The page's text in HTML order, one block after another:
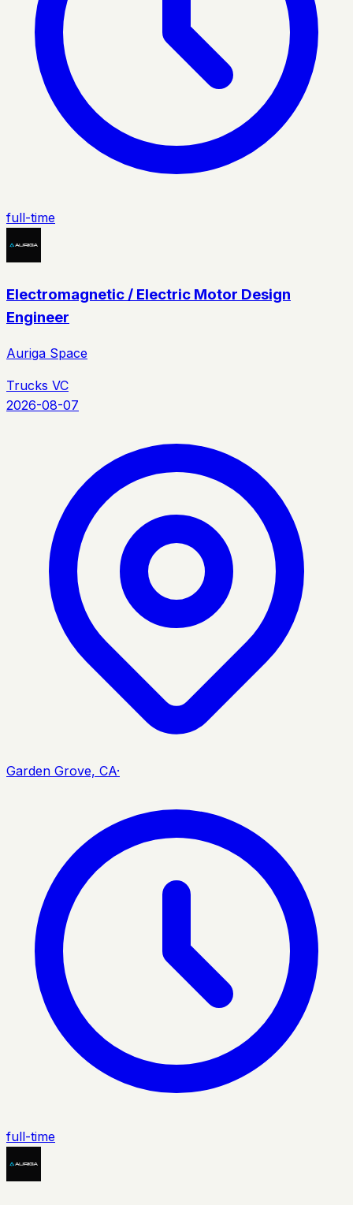
full-time
Electromagnetic / Electric Motor Design
Engineer
Auriga Space
Trucks VC
2026-08-07
Garden Grove, CA·
full-time